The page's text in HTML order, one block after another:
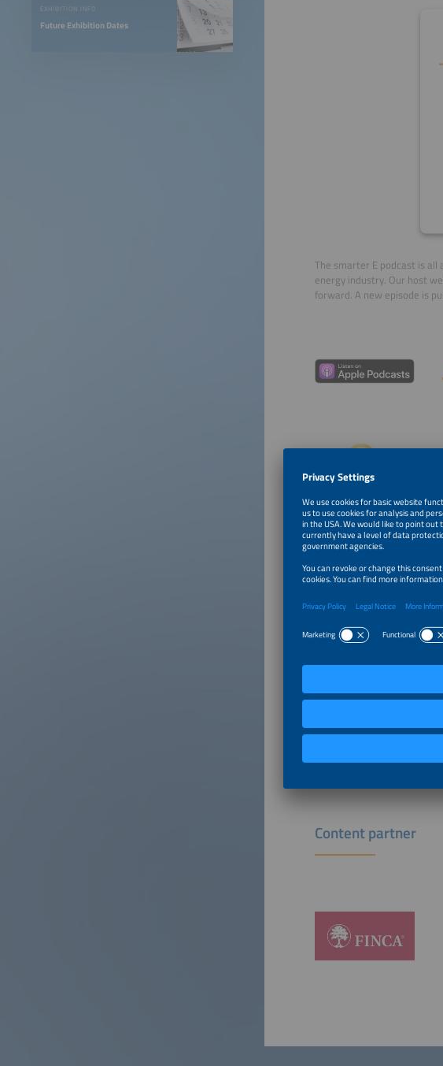
EXHIBITION INFO
Future Exhibition Dates
The smarter E podcast is
energy industry. Our host
forward. A new episode is
About Payel
Payel Farasat began her
investing. She is an impact
A former Silicon Valley
portfolios. Chief Growth
investment with social
to ending global poverty
Ventures, she advises on
Content partner